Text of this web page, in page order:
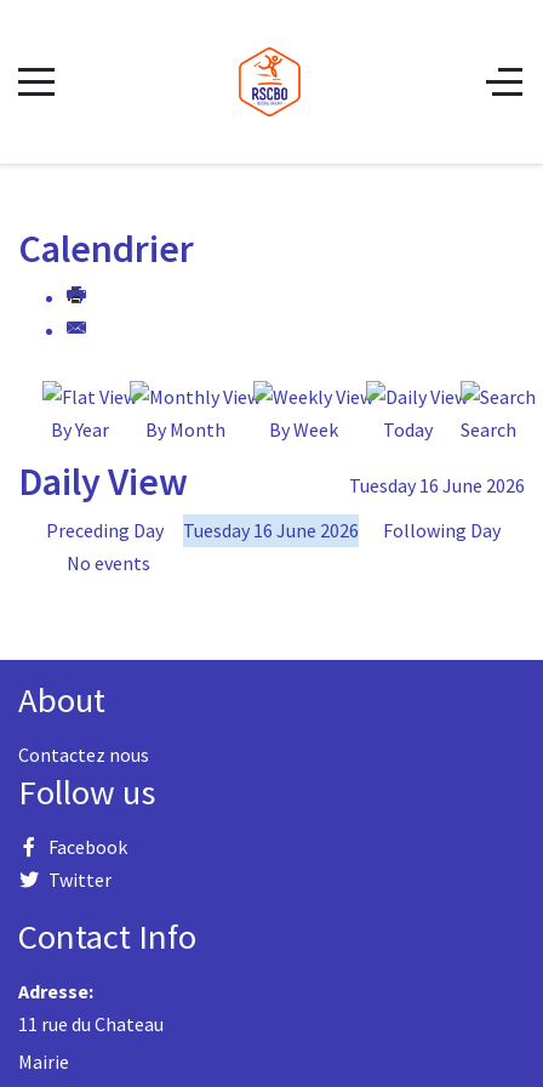
Calendrier
By Year By Month By Week Today Search
Daily View
Tuesday 16 June 2026
Preceding Day
Tuesday 16 June 2026
Following Day
No events
About
Contactez nous
Follow us
Facebook
Twitter
Contact Info
Adresse:
11 rue du Chateau
Mairie